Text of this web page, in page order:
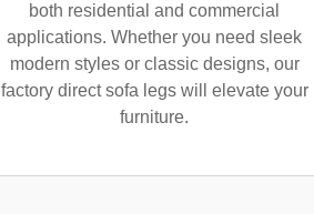
both residential and commercial
applications. Whether you need sleek
modern styles or classic designs, our
factory direct sofa legs will elevate your
furniture.